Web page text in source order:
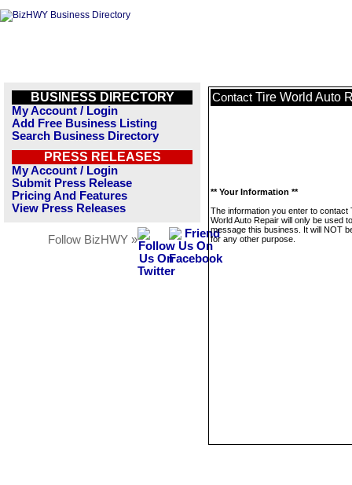
BUSINESS DIRECTORY
My Account / Login
Add Free Business Listing
Search Business Directory
PRESS RELEASES
My Account / Login
Submit Press Release
Pricing And Features
View Press Releases
Follow BizHWY »
Contact Tire World Auto
** Your Information **
The information you enter to contact
World Auto Repair will only be used to
message this business. It will NOT
for any other purpose.